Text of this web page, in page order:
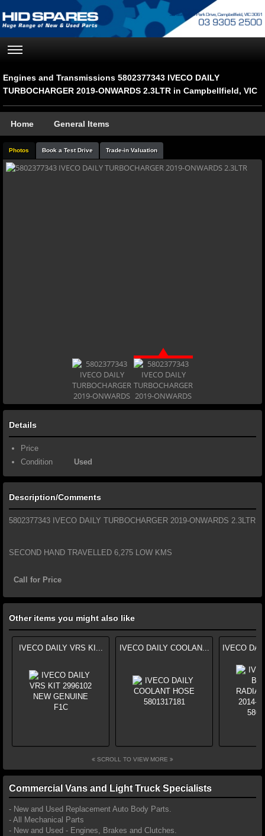
Engines and Transmissions 5802377343 IVECO DAILY
TURBOCHARGER 2019-ONWARDS 2.3LTR in Campbellfield, VIC
Home General Items
Photos Book a Test Drive Trade-in Valuation
Details
Price
Condition
Used
Description/Comments
5802377343 IVECO DAILY TURBOCHARGER 2019-ONWARDS 2.3LTR
SECOND HAND TRAVELLED 6,275 LOW KMS
Call for Price
Other items you might also like
IVECO DAILY VRS KI... IVECO DAILY COOLAN... IVECO
SCROLL TO VIEW MORE
Commercial Vans and Light Truck Specialists
- New and Used Replacement Auto Body Parts.
- All Mechanical Parts
- New and Used - Engines, Brakes and Clutches.